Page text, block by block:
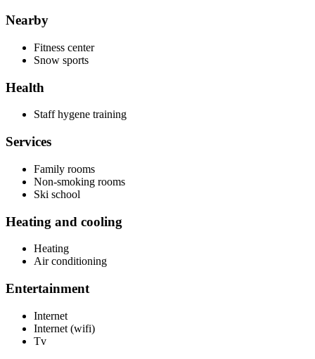
Nearby
Fitness center
Snow sports
Health
Staff hygene training
Services
Family rooms
Non-smoking rooms
Ski school
Heating and cooling
Heating
Air conditioning
Entertainment
Internet
Internet (wifi)
Tv